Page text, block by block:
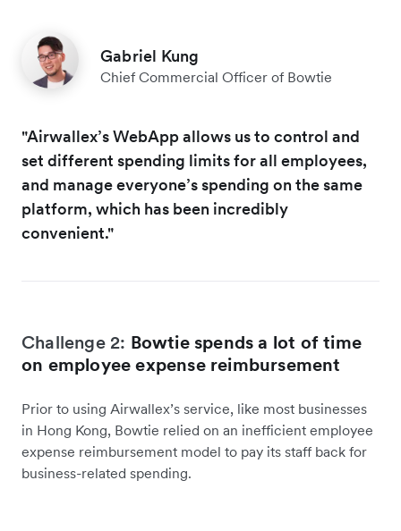
Gabriel Kung
Chief Commercial Officer of Bowtie
"Airwallex’s WebApp allows us to control and
set different spending limits for all employees,
and manage everyone’s spending on the same
platform, which has been incredibly
convenient."
Challenge 2: Bowtie spends a lot of time
on employee expense reimbursement
Prior to using Airwallex’s service, like most businesses
in Hong Kong, Bowtie relied on an inefficient employee
expense reimbursement model to pay its staff back for
business-related spending.